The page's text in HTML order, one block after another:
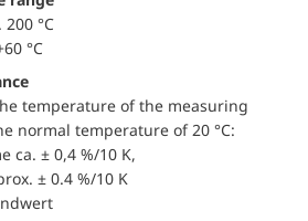
200 °C
°C
temperature of the measuring
normal temperature of 20 °C:
ca. ± 0,4 %/10 K,
± 0.4 %/10 K